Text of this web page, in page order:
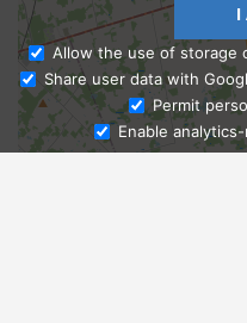
Ask
I
Allow the use of storage
Share user data with
Permit
Enable